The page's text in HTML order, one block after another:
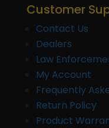
Customer
Contact Us
Dealers
Law
My Account
Frequently
Return Policy
Product